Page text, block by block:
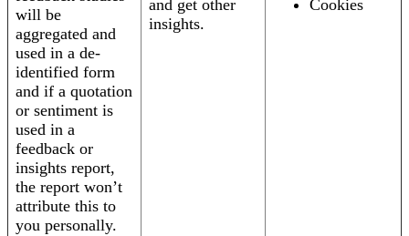
will be
aggregated and
used in a de-
identified form
and if a quotation
or sentiment is
used in a
feedback or
insights report,
the report won’t
attribute this to
you personally.
and get other
insights.
Cookies